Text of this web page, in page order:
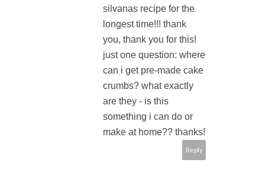
silvanas recipe for the
longest time!!! thank
you, thank you for this!
just one question: where
can i get pre-made cake
crumbs? what exactly
are they - is this
something i can do or
make at home?? thanks!
Reply